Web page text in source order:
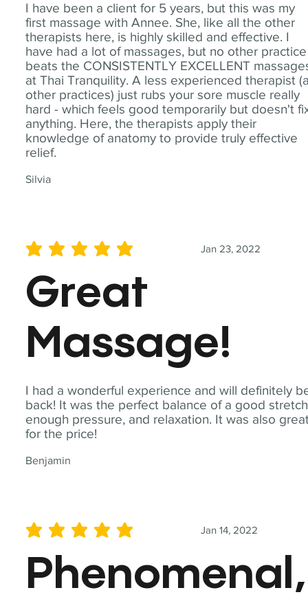
I have been a client for 5 years, but this was my
first massage with Annee. She, like all the other
therapists here, is highly skilled and effective. I
have had a lot of massages, but no other practice
beats the CONSISTENTLY EXCELLENT
at Thai Tranquility. A less experienced therapist
other practices) just rubs your sore muscle really
hard - which feels good temporarily but doesn't
anything. Here, the therapists apply their
knowledge of anatomy to provide truly effective
relief.
Silvia
I had a wonderful experience and will definitely
back! It was the perfect balance of a good
enough pressure, and relaxation. It was also
for the price!
Benjamin
Jan 23, 2022
average rating is 5 out of 5
Great
Massage!
Jan 14, 2022
average rating is 5 out of 5
Phenomenal,